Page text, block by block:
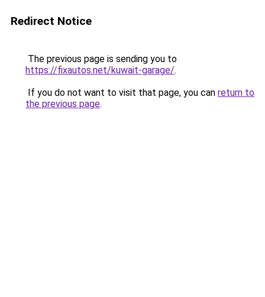
Redirect Notice
The previous page is sending you to
https://fixautos.net/kuwait-garage/.
If you do not want to visit that page, you can return to
the previous page.